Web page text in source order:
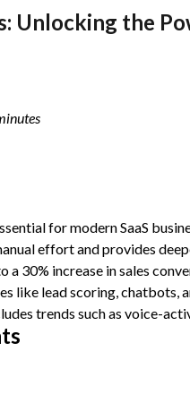
Unlocking the
for modern SaaS
effort and provides
a 30% increase in sales
like lead scoring, chatbots,
trends such as voice-